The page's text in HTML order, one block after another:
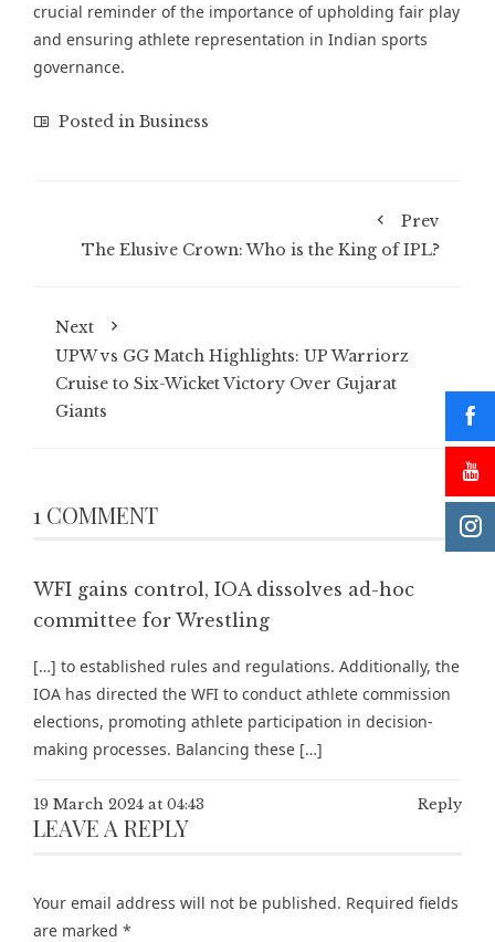
crucial reminder of the importance of upholding fair play
and ensuring athlete representation in Indian sports
governance.
Posted in Business
Prev
The Elusive Crown: Who is the King of IPL?
Next
UPW vs GG Match Highlights: UP Warriorz
Cruise to Six-Wicket Victory Over Gujarat
Giants
1 COMMENT
WFI gains control, IOA dissolves ad-hoc
committee for Wrestling
[…] to established rules and regulations. Additionally, the
IOA has directed the WFI to conduct athlete commission
elections, promoting athlete participation in decision-
making processes. Balancing these […]
19 March 2024 at 04:43 Reply
LEAVE A REPLY
Your email address will not be published. Required fields
are marked *